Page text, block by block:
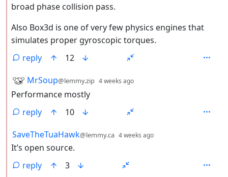
broad phase collision pass.
Also Box3d is one of very few physics engines that
simulates proper gyroscopic torques.
reply
12
by
MrSoup@lemmy.zip 4 weeks ago
Performance mostly
reply
10
by
SaveTheTuaHawk@lemmy.ca 4 weeks ago
It’s open source.
reply
3